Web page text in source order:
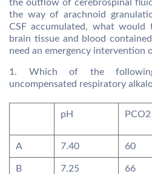
the outflow of cerebrospinal
the way of arachnoid
CSF accumulated, what
brain tissue and blood
need an emergency intervention
1. Which of the following
uncompensated respiratory
pH
A 7.40 60
B 7.25 66